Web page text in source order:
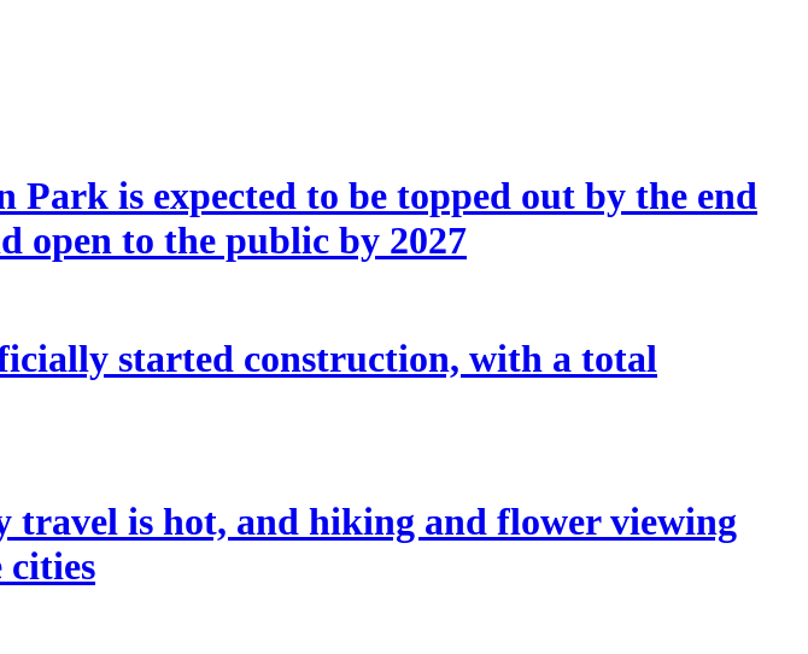
is expected to be topped out by the end
open to the public by 2027
started construction, with a total
is hot, and hiking and flower viewing